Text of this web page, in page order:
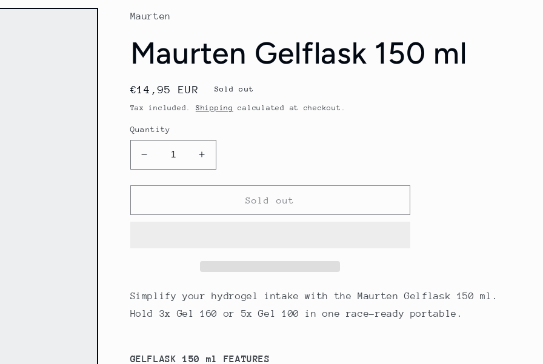
Maurten
Maurten Gelflask 150 ml
Regular
price
€14,95 EUR Sold out
Tax included. Shipping calculated at checkout.
Quantity
Decrease
quantity
for
Gelflask
Increase
quantity
for
Gelflask
Sold out
Simplify your hydrogel intake with the Maurten Gelflask 150 ml.
Hold 3x Gel 160 or 5x Gel 100 in one race-ready portable.
GELFLASK 150 ml FEATURES